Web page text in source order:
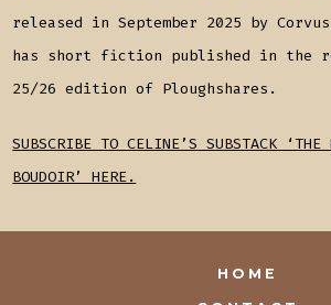
released in September 2025 by
has short fiction published in the
25/26 edition of Ploughshares.
SUBSCRIBE TO CELINE’S SUBSTACK ‘THE
BOUDOIR’ HERE.
HOME